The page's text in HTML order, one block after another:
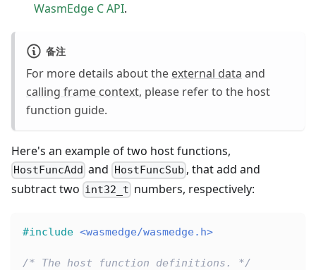
WasmEdge C API.
备注
For more details about the external data and
calling frame context, please refer to the host
function guide.
Here's an example of two host functions,
HostFuncAdd and HostFuncSub , that add and
subtract two int32_t numbers, respectively:
#include <wasmedge/wasmedge.h>
/* The host function definitions. */